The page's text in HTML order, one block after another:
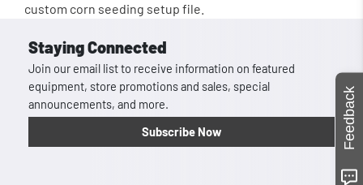
custom corn seeding setup file.
Staying Connected
Join our email list to receive information on featured
equipment, store promotions and sales, special
announcements, and more.
Subscribe Now
Feedback